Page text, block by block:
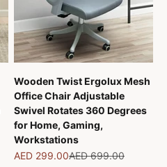
Wooden Twist Ergolux Mesh
Office Chair Adjustable
Swivel Rotates 360 Degrees
for Home, Gaming,
Workstations
Sale price
AED 299.00Regular price
AED 699.00